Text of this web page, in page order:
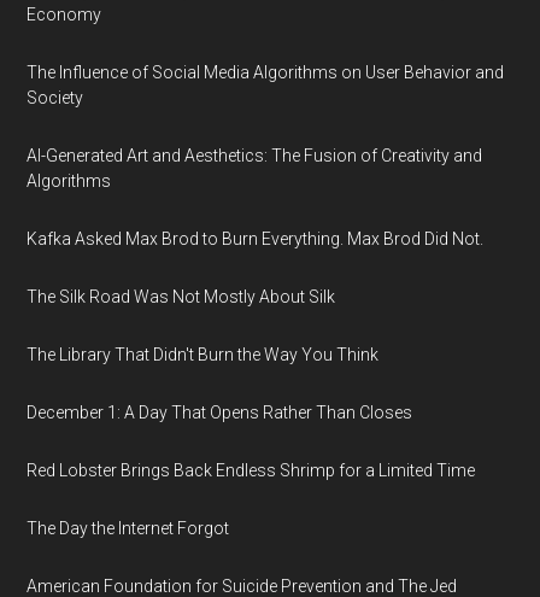
Economy
The Influence of Social Media Algorithms on User Behavior and
Society
AI-Generated Art and Aesthetics: The Fusion of Creativity and
Algorithms
Kafka Asked Max Brod to Burn Everything. Max Brod Did Not.
The Silk Road Was Not Mostly About Silk
The Library That Didn't Burn the Way You Think
December 1: A Day That Opens Rather Than Closes
Red Lobster Brings Back Endless Shrimp for a Limited Time
The Day the Internet Forgot
American Foundation for Suicide Prevention and The Jed